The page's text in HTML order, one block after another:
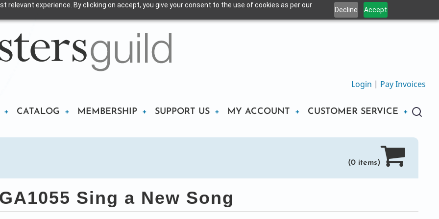
relevant experience. By clicking on accept, you give your consent to the use of cookies as per our
Decline Accept
Login | Pay Invoices
CATALOG MEMBERSHIP SUPPORT US MY ACCOUNT CUSTOMER SERVICE
(0 items)
Sing a New Song